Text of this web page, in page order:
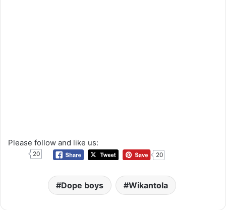
Please follow and like us:
20 20
Dope boys Wikantola